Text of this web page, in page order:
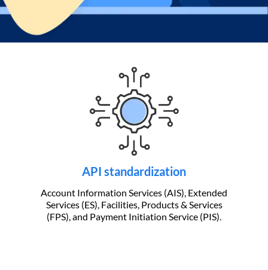
API standardization
Account Information Services (AIS), Extended
Services (ES), Facilities, Products & Services
(FPS), and Payment Initiation Service (PIS).